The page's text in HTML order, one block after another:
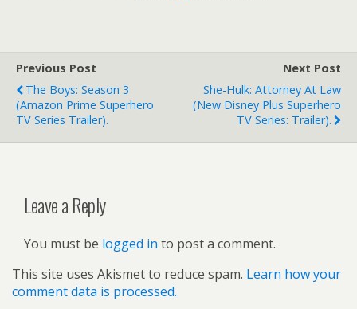
Previous Post
The Boys: Season 3
(Amazon Prime Superhero
TV Series Trailer).
Next Post
She-Hulk: Attorney At Law
(new Disney Plus Superhero
TV Series: Trailer).
Leave a Reply
You must be logged in to post a comment.
This site uses Akismet to reduce spam. Learn how your
comment data is processed.